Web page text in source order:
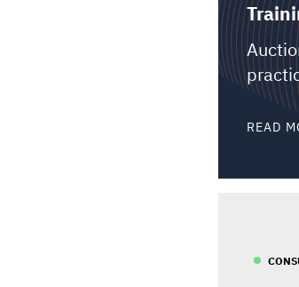
READ